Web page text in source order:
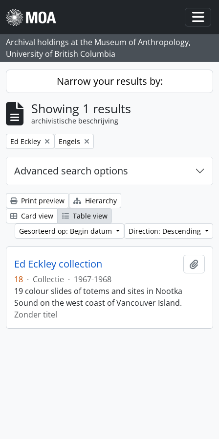
Skip to main content
Archival holdings at the Museum of Anthropology,
University of British Columbia
Narrow your results by:
Showing 1 results
archivistische beschrijving
Remove filter:
Ed Eckley Remove filter:
Engels
Advanced search options
Print preview
Hierarchy
Card view
Table view
Gesorteerd op: Begin datum
Direction: Descending
Ed Eckley collection
18 · Collectie · 1967-1968
19 colour slides of totems and sites in Nootka
Sound on the west coast of Vancouver Island.
Zonder titel